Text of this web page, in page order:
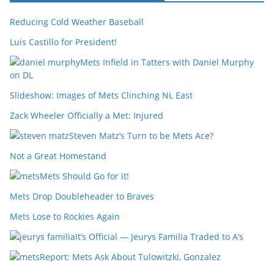
Reducing Cold Weather Baseball
Luis Castillo for President!
Mets Infield in Tatters with Daniel Murphy
on DL
Slideshow: Images of Mets Clinching NL East
Zack Wheeler Officially a Met: Injured
Steven Matz’s Turn to be Mets Ace?
Not a Great Homestand
Mets Should Go for it!
Mets Drop Doubleheader to Braves
Mets Lose to Rockies Again
It’s Official — Jeurys Familia Traded to A’s
Report: Mets Ask About Tulowitzki, Gonzalez